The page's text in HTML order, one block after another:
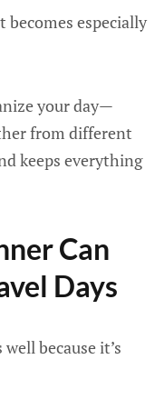
especially
your day—
from different
keeps everything
Can
Days
because it’s